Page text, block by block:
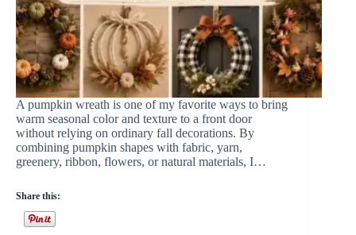
A pumpkin wreath is one of my favorite ways to bring
warm seasonal color and texture to a front door
without relying on ordinary fall decorations. By
combining pumpkin shapes with fabric, yarn,
greenery, ribbon, flowers, or natural materials, I…
Share this: